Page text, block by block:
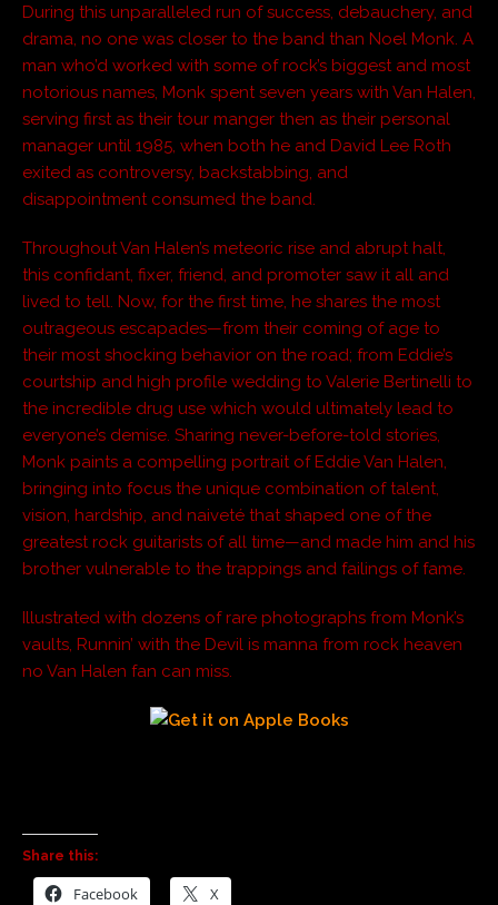
During this unparalleled run of success, debauchery, and
drama, no one was closer to the band than Noel Monk. A
man who’d worked with some of rock’s biggest and most
notorious names, Monk spent seven years with Van Halen,
serving first as their tour manger then as their personal
manager until 1985, when both he and David Lee Roth
exited as controversy, backstabbing, and
disappointment consumed the band.
Throughout Van Halen’s meteoric rise and abrupt halt,
this confidant, fixer, friend, and promoter saw it all and
lived to tell. Now, for the first time, he shares the most
outrageous escapades—from their coming of age to
their most shocking behavior on the road; from Eddie’s
courtship and high profile wedding to Valerie Bertinelli to
the incredible drug use which would ultimately lead to
everyone’s demise. Sharing never-before-told stories,
Monk paints a compelling portrait of Eddie Van Halen,
bringing into focus the unique combination of talent,
vision, hardship, and naiveté that shaped one of the
greatest rock guitarists of all time—and made him and his
brother vulnerable to the trappings and failings of fame.
Illustrated with dozens of rare photographs from Monk’s
vaults, Runnin’ with the Devil is manna from rock heaven
no Van Halen fan can miss.
Share this:
Facebook X